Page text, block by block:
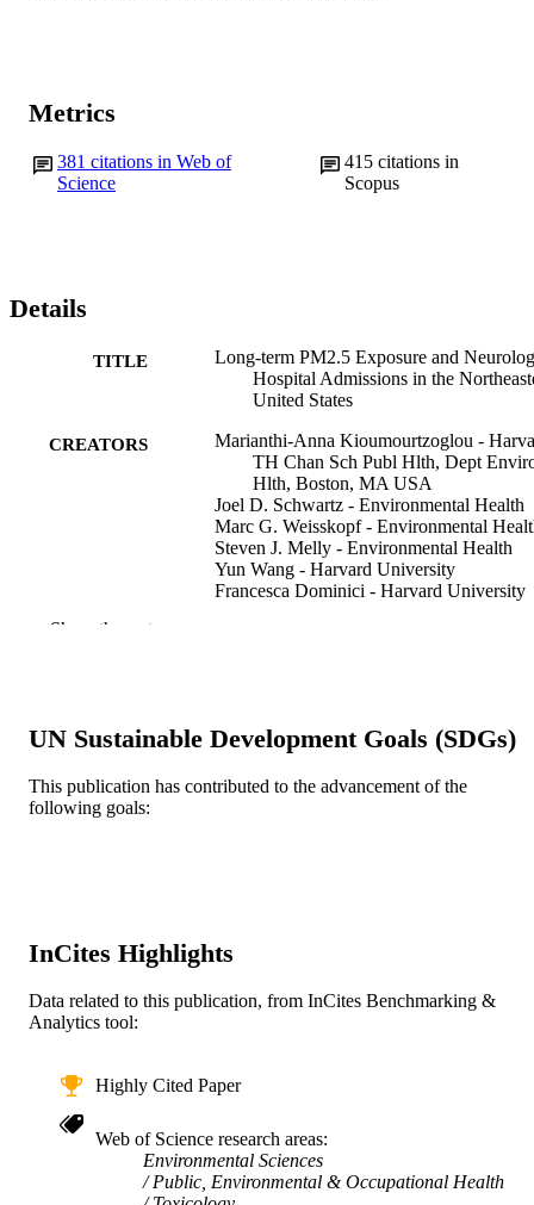
Metrics
381 citations in Web of
Science
415 citations in
Scopus
Details
TITLE
Long-term PM2.5 Exposure and
Hospital Admissions in the
United States
CREATORS
Marianthi-Anna Kioumourtzoglou -
TH Chan Sch Publ Hlth, Dept
Hlth, Boston, MA USA
Joel D. Schwartz - Environmental Health
Marc G. Weisskopf - Environmental
Steven J. Melly - Environmental Health
Yun Wang - Harvard University
Francesca Dominici - Harvard University
PUBLISHER
Us Dept Health Human Sciences Public
Health Science
NUMBER OF
PAGES
7
(National Institute of Environmental
Health Sciences); United States
Protection Agency (EPA) STAR
Research Assistance Agreement
R834894 / EPA; United States
Show the rest
UN Sustainable Development Goals (SDGs)
This publication has contributed to the advancement of the
following goals:
InCites Highlights
Data related to this publication, from InCites Benchmarking &
Analytics tool:
Highly Cited Paper
Web of Science research areas
Environmental Sciences
Public, Environmental & Occupational Health